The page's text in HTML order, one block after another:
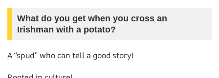
What do you get when you cross an
Irishman with a potato?
A “spud” who can tell a good story!